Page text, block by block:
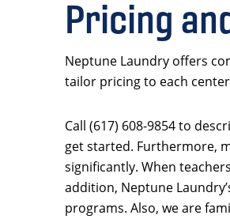
Pricing
Neptune Laundry offers
tailor pricing to each
Call (617) 608-9854 to
get started. Furthermore,
significantly. When
addition, Neptune
programs. Also, we are